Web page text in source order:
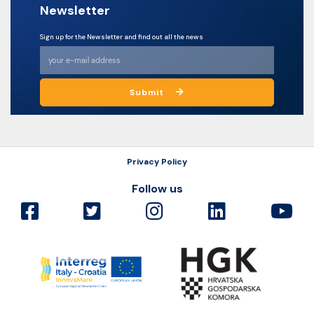
Newsletter
Sign up for the Newsletter and find out all the news
Submit
Privacy Policy
Follow us